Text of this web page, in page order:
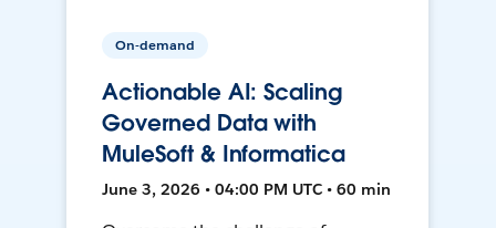
On-demand
Actionable AI: Scaling
Governed Data with
MuleSoft & Informatica
June 3, 2026 • 04:00 PM UTC • 60 min